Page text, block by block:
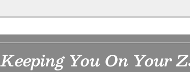
Keeping You On Your